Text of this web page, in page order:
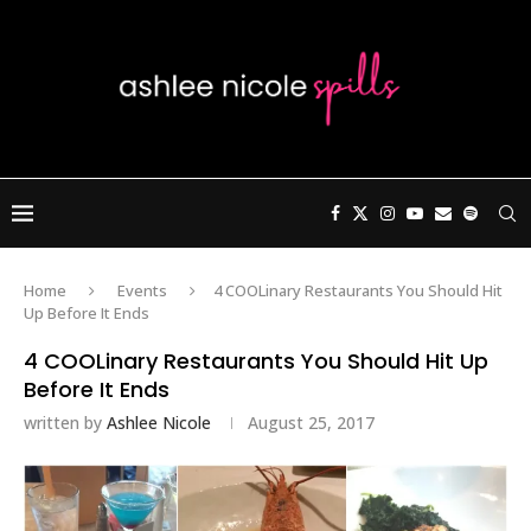
Home Events
4 COOLinary Restaurants You Should Hit
Up Before It Ends
4 COOLinary Restaurants You Should Hit Up
Before It Ends
written by Ashlee Nicole August 25, 2017